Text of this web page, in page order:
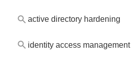
active directory hardening
identity access management